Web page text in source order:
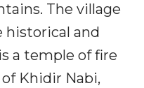
The village
historical and
a temple of fire
Khidir Nabi,